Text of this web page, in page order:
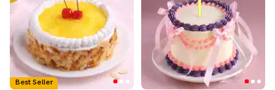
Best Seller